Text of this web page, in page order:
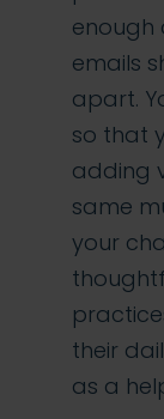
enough
emails
apart.
so that
adding
same
your
their
as a